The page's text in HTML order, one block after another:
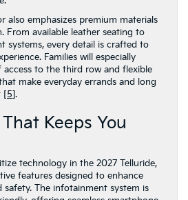
also emphasizes premium materials
From available leather seating to
systems, every detail is crafted to
Families will especially
access to the third row and flexible
make everyday errands and long
[5].
Keeps You
technology in the 2027 Telluride,
features designed to enhance
safety. The infotainment system is